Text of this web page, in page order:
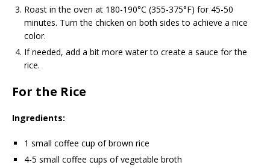
Roast in the oven at 180-190°C (355-375°F) for 45-50
minutes. Turn the chicken on both sides to achieve a nice
color.
If needed, add a bit more water to create a sauce for the
rice.
For the Rice
Ingredients:
1 small coffee cup of brown rice
4-5 small coffee cups of vegetable broth